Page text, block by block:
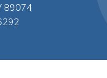
89074